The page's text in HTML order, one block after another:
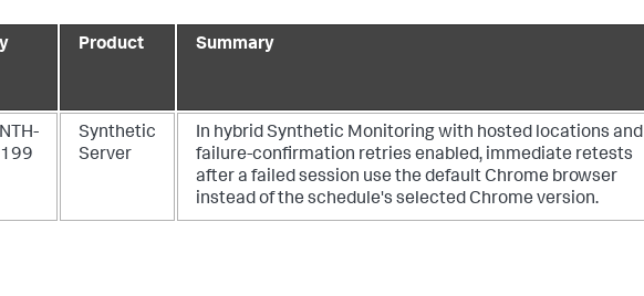
Product Summary
Synthetic
Server
In hybrid Synthetic Monitoring with hosted locations and
failure-confirmation retries enabled, immediate retests
after a failed session use the default Chrome browser
instead of the schedule's selected Chrome version.